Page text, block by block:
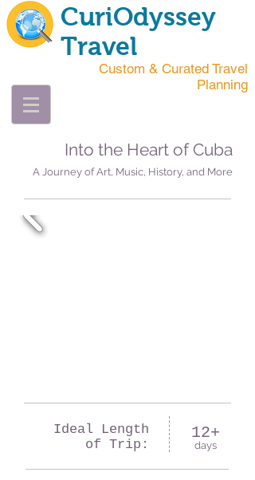
CuriOdyssey
Travel
Custom & Curated Travel
Planning
Into the Heart of Cuba
A Journey of Art, Music, History, and More
Ideal Length
of Trip:
12+
days